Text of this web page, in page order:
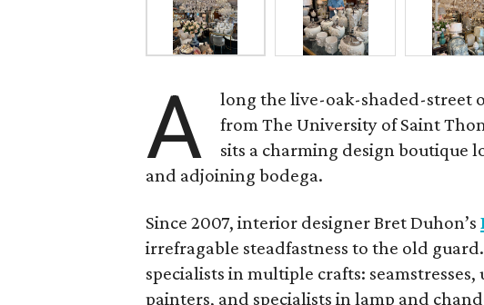
A
long the live-oak-shaded-street
from The University of Saint
sits a charming design boutique
and adjoining bodega.
Since 2007, interior designer Bret Duhon’s
irrefragable steadfastness to the old
specialists in multiple crafts:
painters, and specialists in lamp and